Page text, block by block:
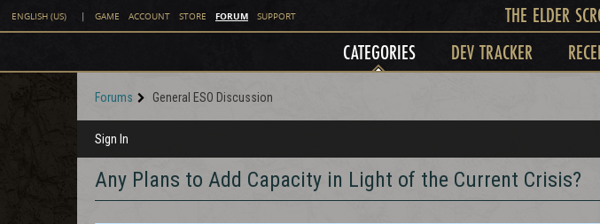
ENGLISH (US) | GAME ACCOUNT STORE FORUM SUPPORT THE ELDER
CATEGORIES DEV TRACKER
Forums General ESO Discussion
Sign In
Any Plans to Add Capacity in Light of the Current Crisis?